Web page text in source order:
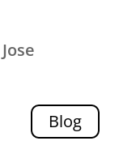
Blog